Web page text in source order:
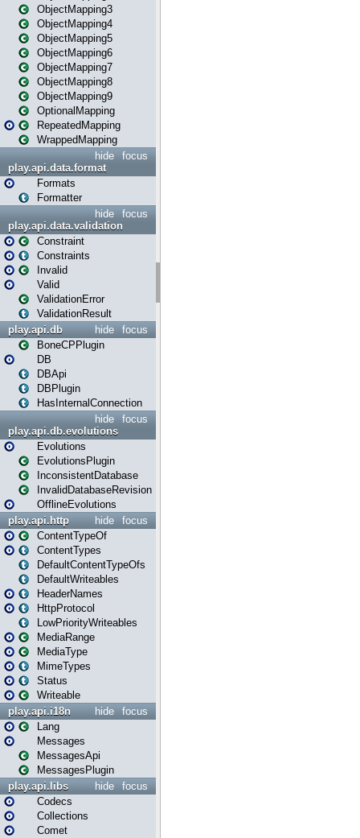
ObjectMapping3
ObjectMapping4
ObjectMapping5
ObjectMapping6
ObjectMapping7
ObjectMapping8
ObjectMapping9
OptionalMapping
RepeatedMapping
WrappedMapping
focus
hide
play.api.data.format
Formats
Formatter
focus
hide
play.api.data.validation
Constraint
Constraints
Invalid
Valid
ValidationError
ValidationResult
focus
hide
play.api.db
BoneCPPlugin
DB
DBApi
DBPlugin
HasInternalConnection
focus
hide
play.api.db.evolutions
Evolutions
EvolutionsPlugin
InconsistentDatabase
InvalidDatabaseRevision
OfflineEvolutions
focus
hide
play.api.http
ContentTypeOf
ContentTypes
DefaultContentTypeOfs
DefaultWriteables
HeaderNames
HttpProtocol
LowPriorityWriteables
MediaRange
MediaType
MimeTypes
Status
Writeable
focus
hide
play.api.i18n
Lang
Messages
MessagesApi
MessagesPlugin
focus
hide
play.api.libs
Codecs
Collections
Comet